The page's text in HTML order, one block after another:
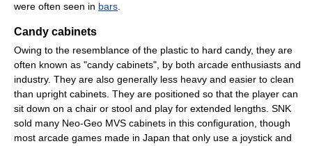
were often seen in bars
Candy cabinets
Owing to the resemblance of the plastic to hard candy, they are
often known as "candy cabinets", by both arcade enthusiasts and
industry. They are also generally less heavy and easier to clean
than upright cabinets. They are positioned so that the player can
sit down on a chair or stool and play for extended lengths. SNK
sold many Neo-Geo MVS cabinets in this configuration, though
most arcade games made in Japan that only use a joystick and